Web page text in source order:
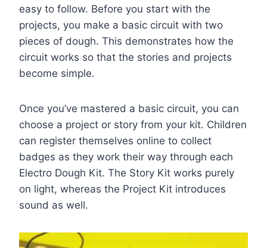
easy to follow. Before you start with the
projects, you make a basic circuit with two
pieces of dough. This demonstrates how the
circuit works so that the stories and projects
become simple.
Once you’ve mastered a basic circuit, you can
choose a project or story from your kit. Children
can register themselves online to collect
badges as they work their way through each
Electro Dough Kit. The Story Kit works purely
on light, whereas the Project Kit introduces
sound as well.